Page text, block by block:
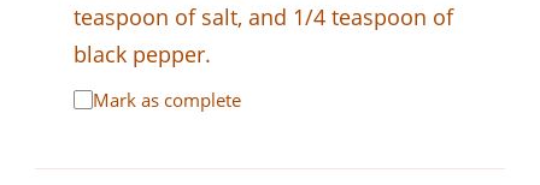
teaspoon of salt, and 1/4 teaspoon of
black pepper.
Mark as complete